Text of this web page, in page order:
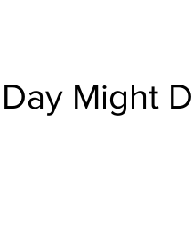
Might